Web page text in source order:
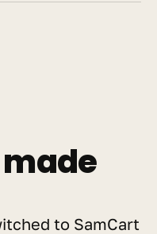
to SamCart